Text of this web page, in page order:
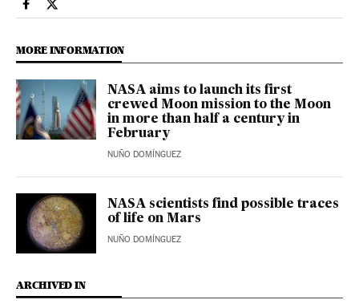
Science Tech El País in English on Facebook
Science Tech El País in English on Twitter
MORE INFORMATION
NASA aims to launch its first
crewed Moon mission to the Moon
in more than half a century in
February
NUÑO DOMÍNGUEZ
NASA scientists find possible traces
of life on Mars
NUÑO DOMÍNGUEZ
ARCHIVED IN